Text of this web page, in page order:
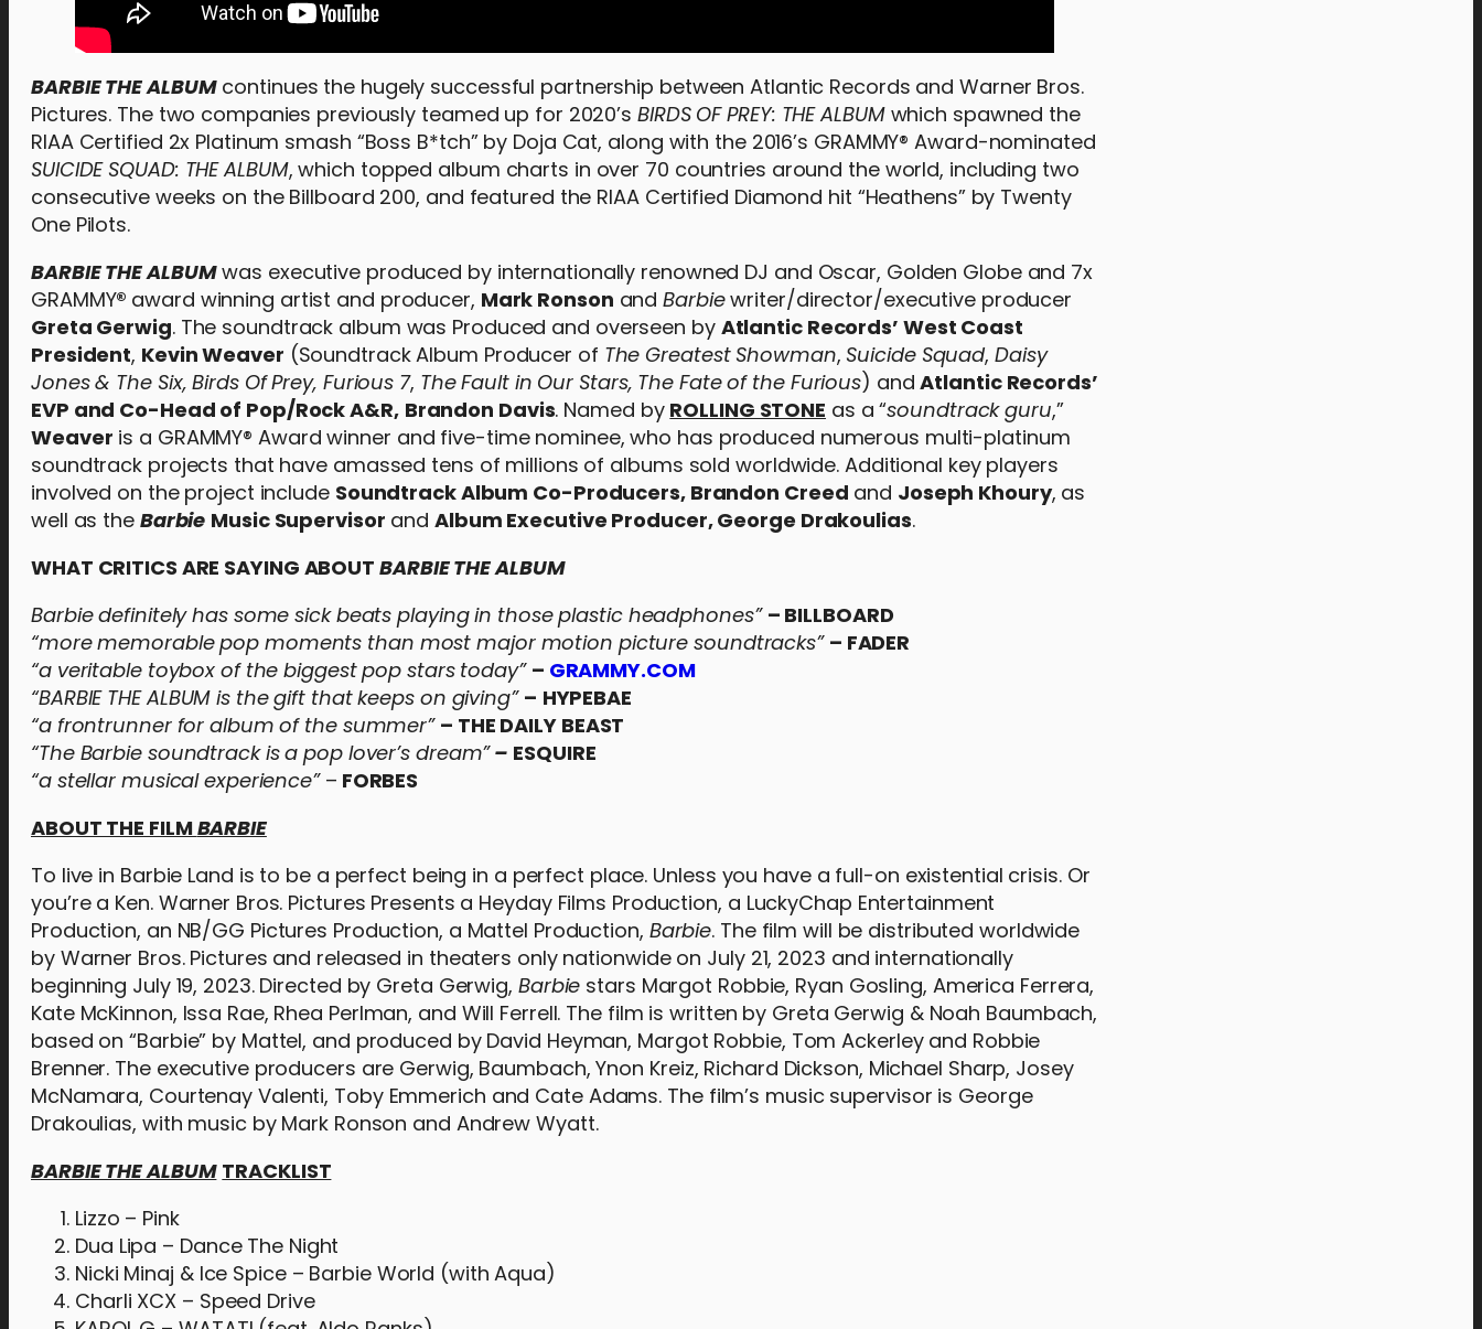
BARBIE THE ALBUMcontinues the hugely successful partnership between Atlantic Records and Warner Bros.
Pictures. The two companies previously teamed up for 2020’s BIRDS OF PREY: THE ALBUMwhich spawned the
RIAA Certified 2x Platinum smash “Boss B*tch” by Doja Cat, along with the 2016’s GRAMMY® Award-nominated
SUICIDE SQUAD: THE ALBUM, which topped album charts in over 70 countries around the world, including two
consecutive weeks on the Billboard 200, and featured the RIAA Certified Diamond hit “Heathens” by Twenty
One Pilots.
BARBIE THE ALBUMwas executive produced by internationally renowned DJ and Oscar, Golden Globe and 7x
GRAMMY® award winning artist and producer, Mark Ronson andBarbiewriter/director/executive producer
Greta Gerwig. The soundtrack album was Produced and overseen by Atlantic Records’ West Coast
President, Kevin Weaver (Soundtrack Album Producer of The Greatest Showman, Suicide Squad, Daisy
Jones & The Six, Birds Of Prey, Furious 7, The Fault in Our Stars, The Fate of the Furious) andAtlantic Records’
EVP and Co-Head of Pop/Rock A&R, Brandon Davis. Named by ROLLING STONE as a “soundtrack guru,”
Weaver is a GRAMMY® Award winner and five-time nominee, who has produced numerous multi-platinum
soundtrack projects that have amassed tens of millions of albums sold worldwide. Additional key players
involved on the project include Soundtrack Album Co-Producers, Brandon Creed and Joseph Khoury, as
well as the Barbie Music Supervisor andAlbum Executive Producer, George Drakoulias.
WHAT CRITICS ARE SAYING ABOUT BARBIE THE ALBUM
Barbie definitely has some sick beats playing in those plastic headphones” – BILLBOARD
“more memorable pop moments than most major motion picture soundtracks” – FADER
“a veritable toybox of the biggest pop stars today” – GRAMMY.COM
“BARBIE THE ALBUM is the gift that keeps on giving” – HYPEBAE
“a frontrunner for album of the summer” – THE DAILY BEAST
“The Barbie soundtrack is a pop lover’s dream”– ESQUIRE
“a stellar musical experience” – FORBES
ABOUT THE FILMBARBIE
To live in Barbie Land is to be a perfect being in a perfect place. Unless you have a full-on existential crisis. Or
you’re a Ken. Warner Bros. Pictures Presents a Heyday Films Production, a LuckyChap Entertainment
Production, an NB/GG Pictures Production, a Mattel Production, Barbie. The film will be distributed worldwide
by Warner Bros. Pictures and released in theaters only nationwide on July 21, 2023 and internationally
beginning July 19, 2023. Directed by Greta Gerwig, Barbie stars Margot Robbie, Ryan Gosling, America Ferrera,
Kate McKinnon, Issa Rae, Rhea Perlman, and Will Ferrell. The film is written by Greta Gerwig & Noah Baumbach,
based on “Barbie” by Mattel, and produced by David Heyman, Margot Robbie, Tom Ackerley and Robbie
Brenner. The executive producers are Gerwig, Baumbach, Ynon Kreiz, Richard Dickson, Michael Sharp, Josey
McNamara, Courtenay Valenti, Toby Emmerich and Cate Adams. The film’s music supervisor is George
Drakoulias, with music by Mark Ronson and Andrew Wyatt.
BARBIE THE ALBUM TRACKLIST
Lizzo – Pink
Dua Lipa – Dance The Night
Nicki Minaj & Ice Spice – Barbie World (with Aqua)
Charli XCX – Speed Drive